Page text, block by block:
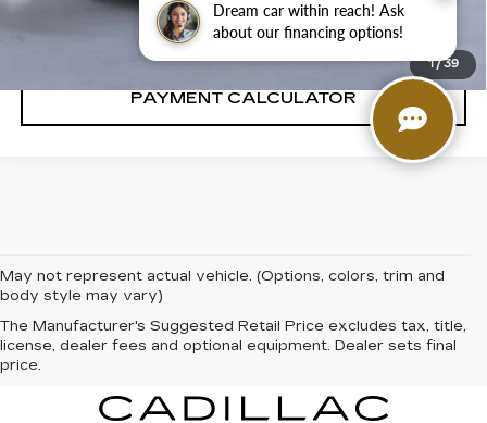
Dream car within reach! Ask
about our financing options!
1/39
CALL: SALES866-208-1077
PAYMENT CALCULATOR
May not represent actual vehicle. (Options, colors, trim and
body style may vary)
The Manufacturer's Suggested Retail Price excludes tax, title,
license, dealer fees and optional equipment. Dealer sets final
price.